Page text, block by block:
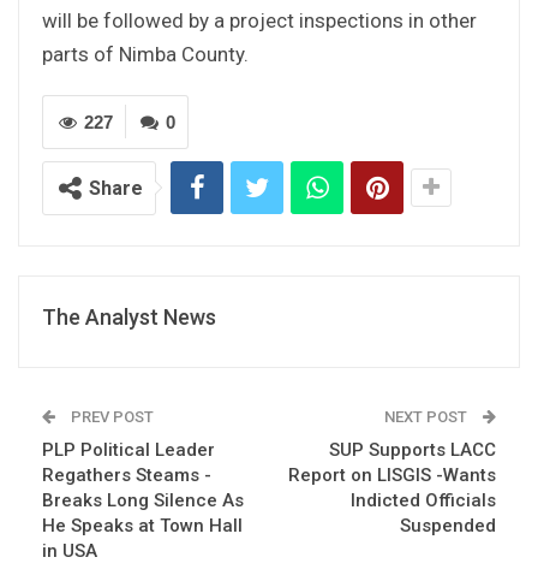
will be followed by a project inspections in other
parts of Nimba County.
0
227
Share
The Analyst News
PREV POST
PLP Political Leader
Regathers Steams -
Breaks Long Silence As
He Speaks at Town Hall
in USA
NEXT POST
SUP Supports LACC
Report on LISGIS -Wants
Indicted Officials
Suspended